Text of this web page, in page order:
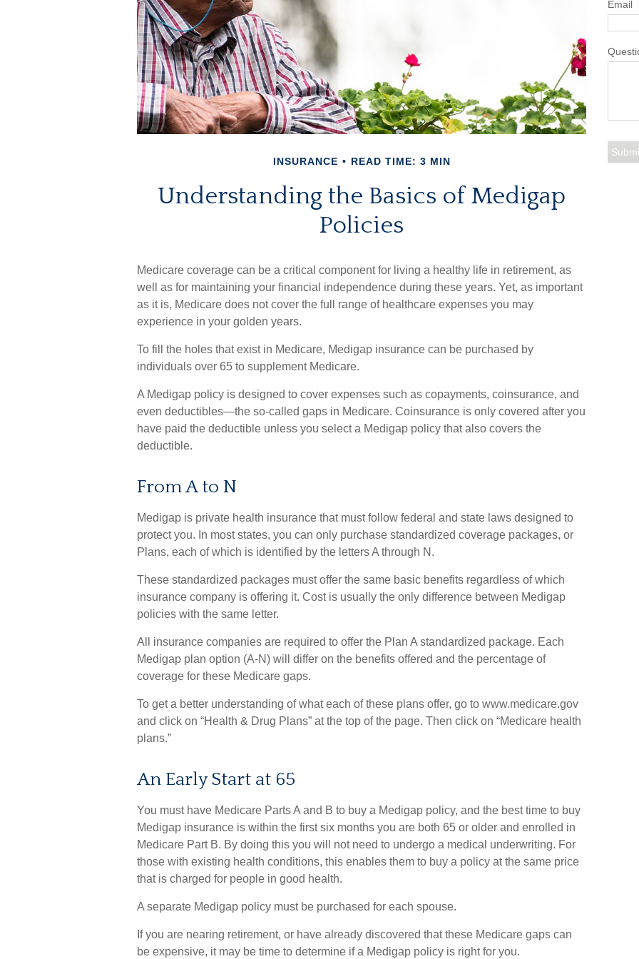
INSURANCE READ TIME: 3 MIN
Understanding the Basics of Medigap
Policies
Medicare coverage can be a critical component for living a healthy life in retirement, as
well as for maintaining your financial independence during these years. Yet, as important
as it is, Medicare does not cover the full range of healthcare expenses you may
experience in your golden years.
To fill the holes that exist in Medicare, Medigap insurance can be purchased by
individuals over 65 to supplement Medicare.
A Medigap policy is designed to cover expenses such as copayments, coinsurance, and
even deductibles—the so-called gaps in Medicare. Coinsurance is only covered after you
have paid the deductible unless you select a Medigap policy that also covers the
deductible.
From A to N
Medigap is private health insurance that must follow federal and state laws designed to
protect you. In most states, you can only purchase standardized coverage packages, or
Plans, each of which is identified by the letters A through N.
These standardized packages must offer the same basic benefits regardless of which
insurance company is offering it. Cost is usually the only difference between Medigap
policies with the same letter.
All insurance companies are required to offer the Plan A standardized package. Each
Medigap plan option (A-N) will differ on the benefits offered and the percentage of
coverage for these Medicare gaps.
To get a better understanding of what each of these plans offer, go to www.medicare.gov
and click on “Health & Drug Plans” at the top of the page. Then click on “Medicare health
plans.”
An Early Start at 65
You must have Medicare Parts A and B to buy a Medigap policy, and the best time to buy
Medigap insurance is within the first six months you are both 65 or older and enrolled in
Medicare Part B. By doing this you will not need to undergo a medical underwriting. For
those with existing health conditions, this enables them to buy a policy at the same price
that is charged for people in good health.
A separate Medigap policy must be purchased for each spouse.
If you are nearing retirement, or have already discovered that these Medicare gaps can
be expensive, it may be time to determine if a Medigap policy is right for you.
Email